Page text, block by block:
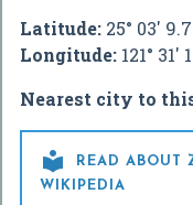
Latitude: 25° 03'
Longitude: 121° 31'
Nearest city to

READ ABOUT
WIKIPEDIA